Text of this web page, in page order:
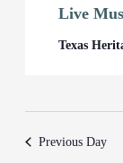
Live
Texas
Previous Day